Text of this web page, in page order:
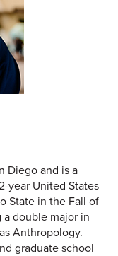
Diego and is a
year United States
State in the Fall of
a double major in
Anthropology.
graduate school